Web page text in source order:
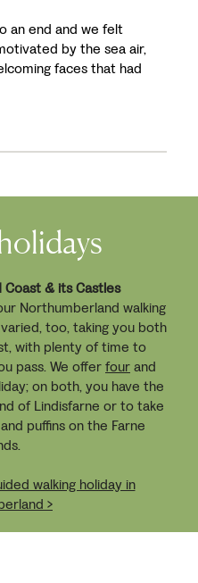
an end and we felt
by the sea air,
faces that had
& its Castles
Northumberland walking
too, taking you both
with plenty of time to
pass. We offerfourand
on both, you have the
of Lindisfarne or to take
puffins on the Farne
walking holiday in
>